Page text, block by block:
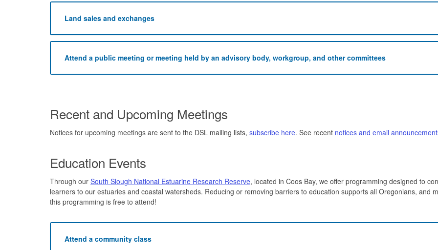
Land sales and exchanges
Attend a public meeting or meeting held by an advisory body, workgroup, and other committees
Recent and Upcoming Meetings
Notices for upcoming meetings are sent to the DSL mailing lists, subscribe here. See recent notices and email
Education Events
Through our South Slough National Estuarine Research Reserve, located in Coos Bay, we offer programming designed to
learners to our estuaries and coastal watersheds. Reducing or removing barriers to education supports all Oregonians, and
this programming is free to attend!
Attend a community class